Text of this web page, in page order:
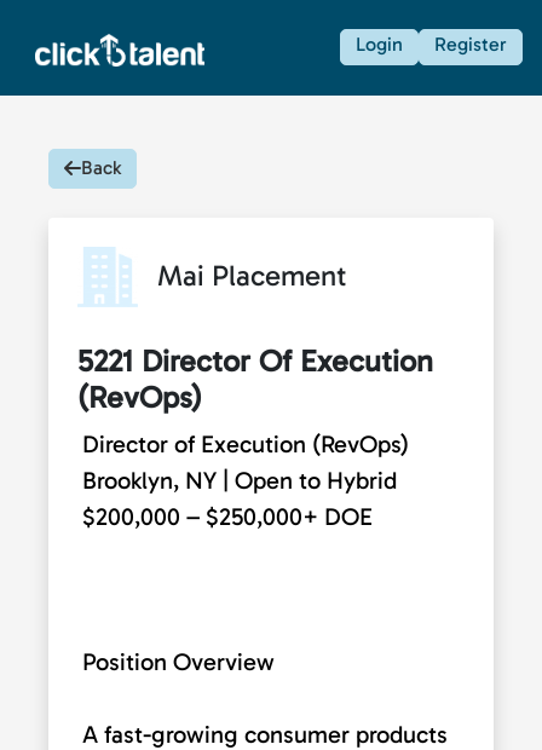
Login Register
Back
Mai Placement
5221 Director Of Execution
(RevOps)
Director of Execution (RevOps)
Brooklyn, NY | Open to Hybrid
$200,000 – $250,000+ DOE
Position Overview
A fast-growing consumer products